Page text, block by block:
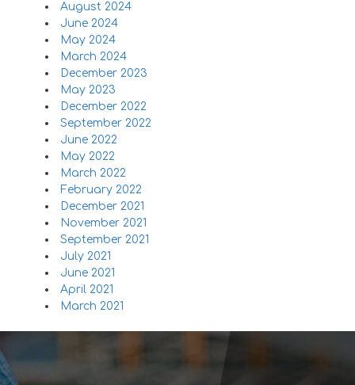
August 2024
June 2024
May 2024
March 2024
December 2023
May 2023
December 2022
September 2022
June 2022
May 2022
March 2022
February 2022
December 2021
November 2021
September 2021
July 2021
June 2021
April 2021
March 2021